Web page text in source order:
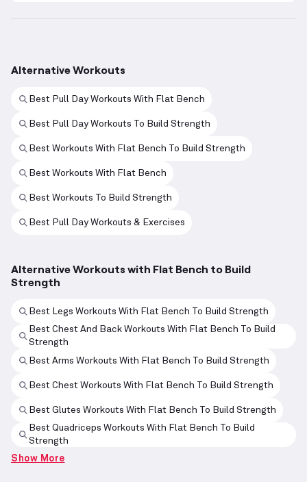
Alternative Workouts
Best Pull Day Workouts With Flat Bench
Best Pull Day Workouts To Build Strength
Best Workouts With Flat Bench To Build Strength
Best Workouts With Flat Bench
Best Workouts To Build Strength
Best Pull Day Workouts & Exercises
Alternative Workouts with Flat Bench to Build
Strength
Best Legs Workouts With Flat Bench To Build Strength
Best Chest And Back Workouts With Flat Bench To Build
Strength
Best Arms Workouts With Flat Bench To Build Strength
Best Chest Workouts With Flat Bench To Build Strength
Best Glutes Workouts With Flat Bench To Build Strength
Best Quadriceps Workouts With Flat Bench To Build
Strength
Show More